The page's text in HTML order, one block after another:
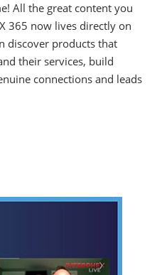
All the great content you
365 now lives directly on
discover products that
their services, build
connections and leads